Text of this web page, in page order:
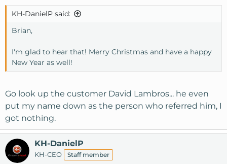
KH-DanielP said:
Brian,
I'm glad to hear that! Merry Christmas and have a happy
New Year as well!
Go look up the customer David Lambros... he even
put my name down as the person who referred him, I
got nothing.
KH-DanielP
KH-CEO Staff member